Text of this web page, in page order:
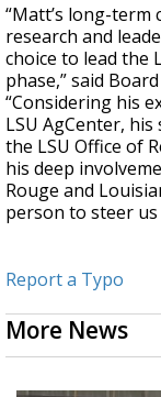
“Matt’s long-term
research and
choice to lead the
phase,” said
“Considering his
LSU AgCenter,
the LSU Office of
his deep
Rouge and
person to steer
Report a Typo
More News